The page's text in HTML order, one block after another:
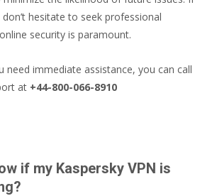
don’t hesitate to seek professional
security is paramount.
need immediate assistance, you can call
at +44-800-066-8910
if my Kaspersky VPN is